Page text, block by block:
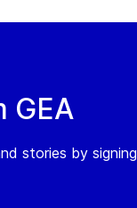
GEA
stories by signing